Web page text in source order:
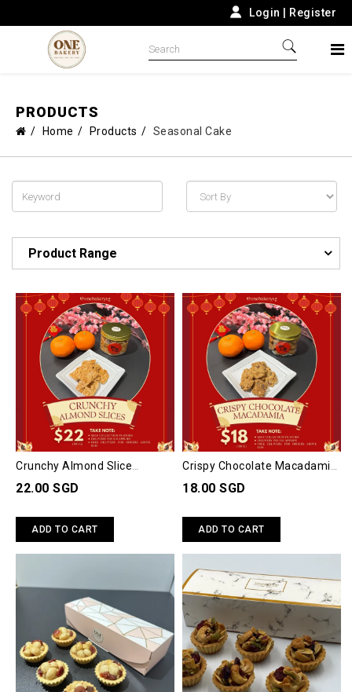
Login Register
PRODUCTS
Home Products Seasonal Cake
Product Range
Crunchy Almond Slice
22.00 SGD
ADD TO CART
Crispy Chocolate Macadamia
18.00 SGD
ADD TO CART